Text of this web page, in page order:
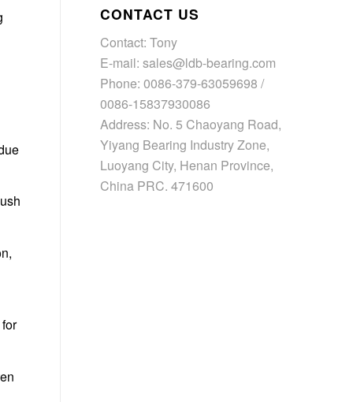
CONTACT US
Contact: Tony
E-mail: sales@ldb-bearing.com
Phone: 0086-379-63059698 /
0086-15837930086
Address: No. 5 Chaoyang Road,
Yiyang Bearing Industry Zone,
Luoyang City, Henan Province,
China PRC. 471600